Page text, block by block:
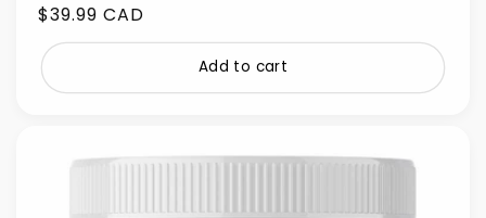
Regular
price
$39.99 CAD
Add to cart